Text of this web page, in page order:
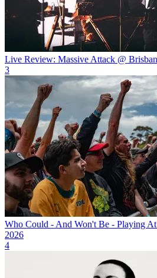
Live Review: Massive Attack @
3
Who Could - And Won't Be - Playing
2026
4